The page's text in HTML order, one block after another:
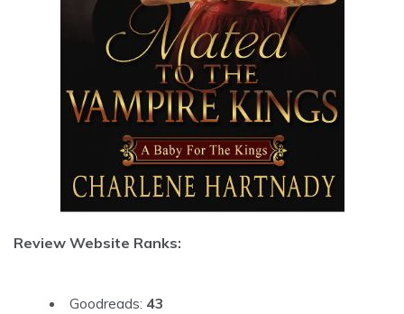
Review Website Ranks:
Goodreads: 43